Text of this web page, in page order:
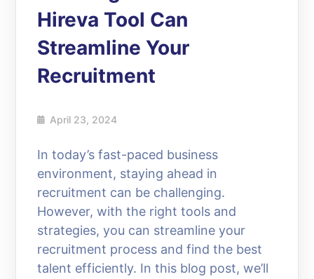
Hireva Tool Can
Streamline Your
Recruitment
April 23, 2024
In today’s fast-paced business
environment, staying ahead in
recruitment can be challenging.
However, with the right tools and
strategies, you can streamline your
recruitment process and find the best
talent efficiently. In this blog post, we’ll